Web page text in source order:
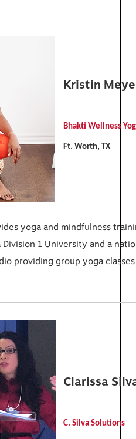
Kristin
Bhakti Wellness
Ft. Worth, TX
yoga and mindfulness
1 University and a
providing group yoga
Clarissa
C. Silva Solutions